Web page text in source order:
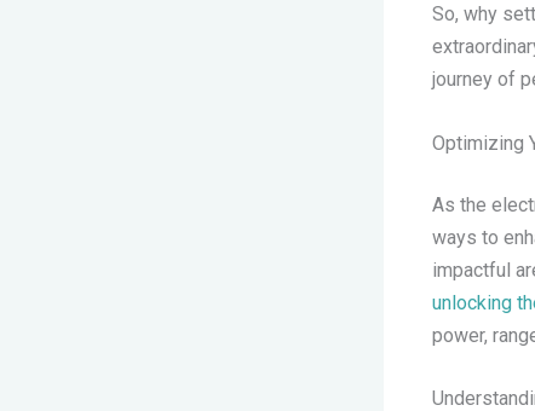
So, why
journey of
Optimizing
As the
ways to
impactful
unlocking
power,